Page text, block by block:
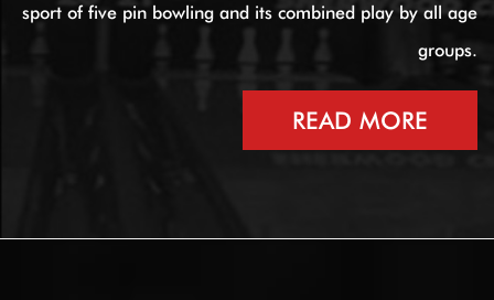
sport of five pin bowling and its combined play by all age
groups.
READ MORE